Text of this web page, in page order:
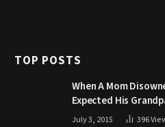
TOP POSTS
When A Mom
Expected His
July 3, 2015 396